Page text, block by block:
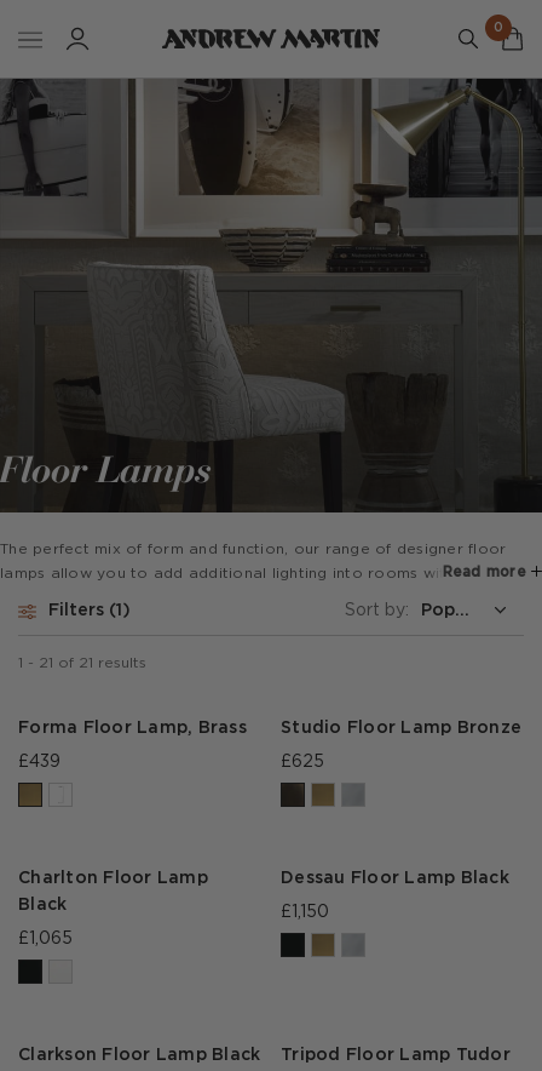
0
Floor Lamps
The perfect mix of form and function, our range of designer floor
lamps allow you to add additional lighting into rooms with elegance
Read more
Filters Sort by:
- 21 of 21 results
Forma Floor Lamp, Brass
£439
Studio Floor Lamp Bronze
£625
Charlton Floor Lamp
Black
£1,065
Dessau Floor Lamp Black
£1,150
Clarkson Floor Lamp Black
Tripod Floor Lamp Tudor